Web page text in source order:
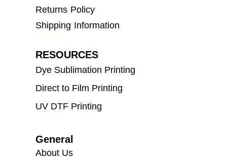
Returns Policy
Shipping Information
RESOURCES
Dye Sublimation Printing
Direct to Film Printing
UV DTF Printing
General
About Us